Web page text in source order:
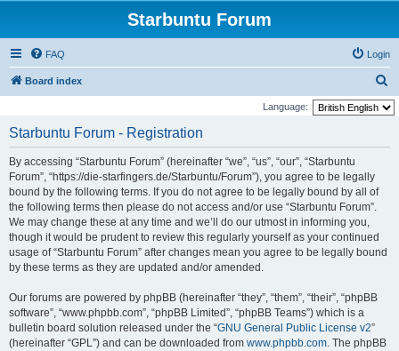
Starbuntu Forum
FAQ Login
Board index
e
Language:
Starbuntu Forum - Registration
By accessing “Starbuntu Forum” (hereinafter “we”, “us”, “our”, “Starbuntu
Forum”, “https://die-starfingers.de/Starbuntu/Forum”), you agree to be legally
bound by the following terms. If you do not agree to be legally bound by all of
the following terms then please do not access and/or use “Starbuntu Forum”.
We may change these at any time and we’ll do our utmost in informing you,
though it would be prudent to review this regularly yourself as your continued
usage of “Starbuntu Forum” after changes mean you agree to be legally bound
by these terms as they are updated and/or amended.
Our forums are powered by phpBB (hereinafter “they”, “them”, “their”, “phpBB
software”, “www.phpbb.com”, “phpBB Limited”, “phpBB Teams”) which is a
bulletin board solution released under the “GNU General Public License v2”
(hereinafter “GPL”) and can be downloaded from www.phpbb.com. The phpBB